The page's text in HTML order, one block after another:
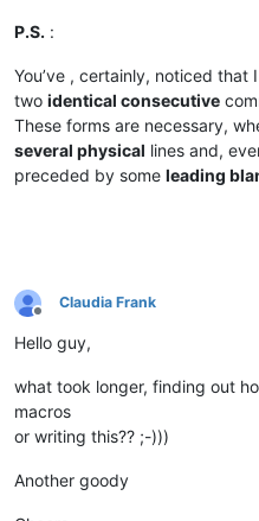
P.S. :
You’ve , certainly, noticed that
two identical consecutive
These forms are necessary,
several physical lines and,
preceded by some leading
Offline
Claudia Frank
Hello guy,
what took longer, finding out
macros
or writing this?? ;-)))
Another goody